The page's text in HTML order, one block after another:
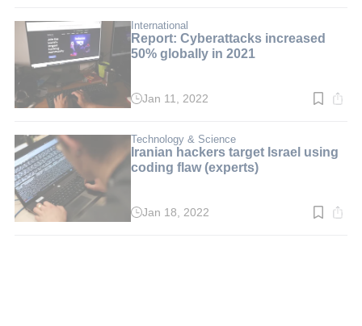
min.
International
Report: Cyberattacks increased
50% globally in 2021
Read
min.
Jan 11, 2022
Technology & Science
Iranian hackers target Israel using
coding flaw (experts)
ReadJan 18, 2022